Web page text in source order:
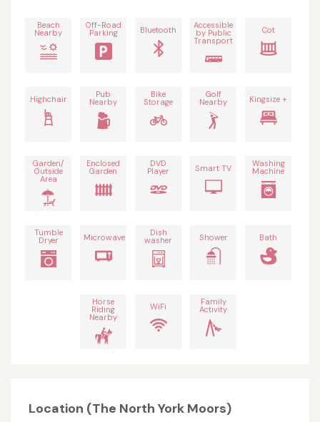
Beach
Nearby
Off-Road
Parking Bluetooth Accessible
by Public
Transport
Cot
Highchair Pub
Nearby
Bike
Storage
Golf
Nearby Kingsize +
Garden/
Outside
Area
Enclosed
Garden
DVD
Player Smart TV Washing
Machine
Tumble
Dryer Microwave Dish
washer Shower Bath
Horse
Riding
Nearby
WiFi Family
Activity
Location (The North York Moors)